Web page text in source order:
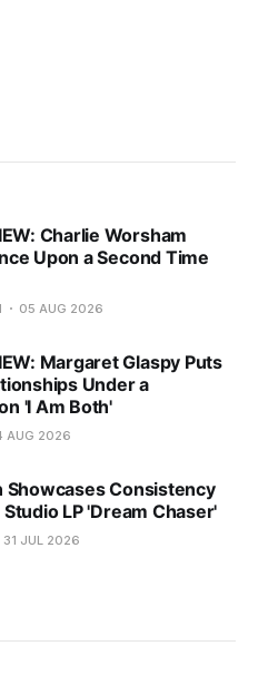
Charlie Worsham
Upon a Second Time
05 AUG 2026
Margaret Glaspy Puts
Under a
'I Am Both'
AUG 2026
Showcases Consistency
LP 'Dream Chaser'
31 JUL 2026